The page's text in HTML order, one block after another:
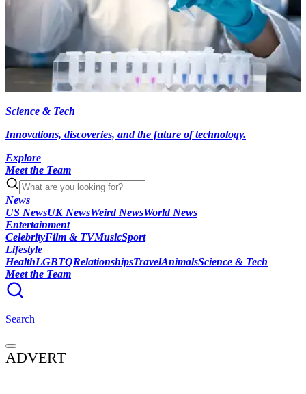
Science & Tech
Innovations, discoveries, and the future of technology.
Explore
Meet the Team
News
US NewsUK NewsWeird NewsWorld News
Entertainment
CelebrityFilm & TVMusicSport
Lifestyle
HealthLGBTQRelationshipsTravelAnimalsScience & Tech
Meet the Team
Search
ADVERT